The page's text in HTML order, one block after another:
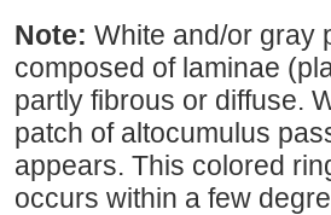
Note: White and/or gray
composed of laminae
partly fibrous or diffuse.
patch of altocumulus
appears. This colored
occurs within a few